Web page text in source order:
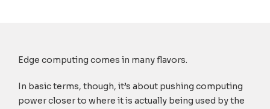
Edge computing comes in many flavors.
In basic terms, though, it’s about pushing computing
power closer to where it is actually being used by the